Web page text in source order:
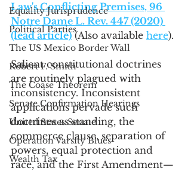
Equality Jurisprudence
Political Parties
The US Mexico Border Wall
Robert F. Smith
The Coase Theorem
Senate Confirmation Hearings
United States Senate
Operation Varsity Blues
Wealth Tax
Law's Conflicting Premises, 96
Notre Dame L. Rev. 447 (2020)
(lead article) (Also available here).
Salient constitutional doctrines
are routinely plagued with
inconsistency. Inconsistent
applications pervade such
doctrines as standing, the
commerce clause, separation of
powers, equal protection and
race, and the First Amendment—